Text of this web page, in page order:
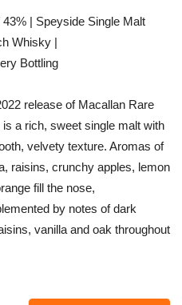
43% | Speyside Single Malt
Whisky |
Bottling
release of Macallan Rare
a rich, sweet single malt with
velvety texture. Aromas of
raisins, crunchy apples, lemon
fill the nose,
by notes of dark
vanilla and oak throughout